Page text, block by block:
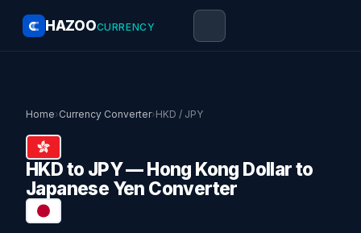
HAZOOCURRENCY
Home›Currency Converter›HKD / JPY
HKD to JPY — Hong Kong Dollar to
Japanese Yen Converter